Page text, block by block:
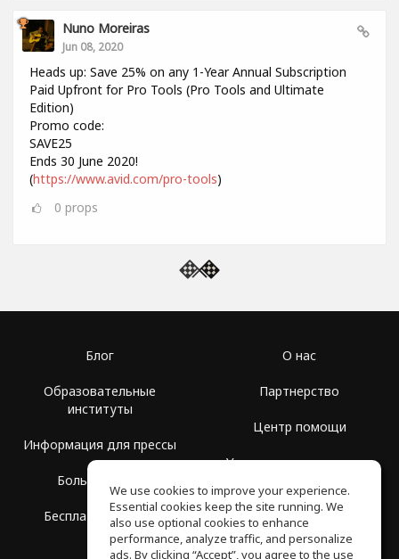
Nuno Moreiras
Jun 08, 2020
Heads up: Save 25% on any 1-Year Annual Subscription
Paid Upfront for Pro Tools (Pro Tools and Ultimate
Edition)
Promo code:
SAVE25
Ends 30 June 2020!
(https://www.avid.com/pro-tools)
0 props
Блог
Образовательные
институты
Информация для прессы
Больше Групп
Бесплатная школа
О нас
Партнерство
Центр помощи
Условия использования
Политика
конфиденциальности
We use cookies to improve your experience.
Essential cookies keep the site running. We
also use optional cookies to enhance
performance, analyze traffic, and personalize
ads. By clicking “Accept”, you agree to the use